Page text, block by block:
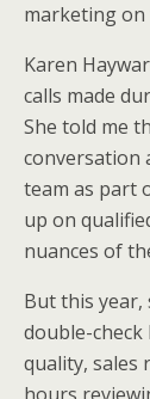
marketing on
Karen
calls made
She told me
conversation
team as part
up on
nuances of
But this year,
double-check
quality, sales